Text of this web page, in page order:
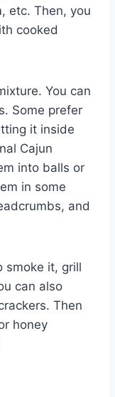
etc. Then, you
cooked
You can
Some prefer
it inside
Cajun
into balls or
in some
and
smoke it, grill
can also
Then
honey